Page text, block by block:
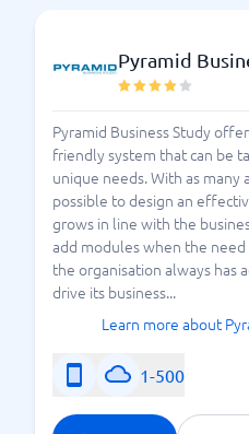
Pyramid
Pyramid Business Study
friendly system that can be
unique needs. With as
possible to design an
grows in line with the
add modules when the
the organisation always has
drive its business...
Learn more about
1-500